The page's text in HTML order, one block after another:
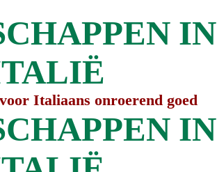
IN
Italiaans onroerend goed
IN